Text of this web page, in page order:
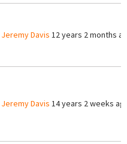
Jeremy Davis 12 years 2 months
Jeremy Davis 14 years 2 weeks